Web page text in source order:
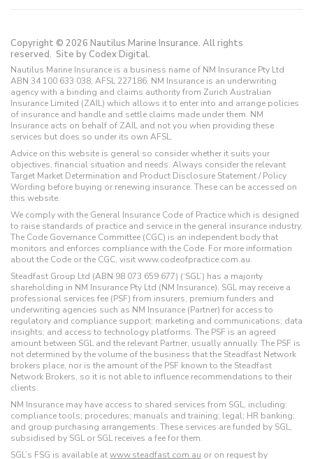
Copyright © 2026 Nautilus Marine Insurance. All rights
reserved. Site by Codex Digital.
Nautilus Marine Insurance is a business name of NM Insurance Pty Ltd
ABN 34 100 633 038, AFSL 227186. NM Insurance is an underwriting
agency with a binding and claims authority from Zurich Australian
Insurance Limited (ZAIL) which allows it to enter into and arrange policies
of insurance and handle and settle claims made under them. NM
Insurance acts on behalf of ZAIL and not you when providing these
services but does so under its own AFSL.
Advice on this website is general so consider whether it suits your
objectives, financial situation and needs. Always consider the relevant
Target Market Determination and Product Disclosure Statement / Policy
Wording before buying or renewing insurance. These can be accessed on
this website.
We comply with the General Insurance Code of Practice which is designed
to raise standards of practice and service in the general insurance industry.
The Code Governance Committee (CGC) is an independent body that
monitors and enforces compliance with the Code. For more information
about the Code or the CGC, visit www.codeofpractice.com.au.
Steadfast Group Ltd (ABN 98 073 659 677) (‘SGL’) has a majority
shareholding in NM Insurance Pty Ltd (NM Insurance). SGL may receive a
professional services fee (PSF) from insurers, premium funders and
underwriting agencies such as NM Insurance (Partner) for access to
regulatory and compliance support; marketing and communications; data
insights; and access to technology platforms. The PSF is an agreed
amount between SGL and the relevant Partner, usually annually. The PSF is
not determined by the volume of the business that the Steadfast Network
brokers place, nor is the amount of the PSF known to the Steadfast
Network Brokers, so it is not able to influence recommendations to their
clients.
NM Insurance may have access to shared services from SGL, including:
compliance tools; procedures; manuals and training; legal; HR banking;
and group purchasing arrangements. These services are funded by SGL,
subsidised by SGL or SGL receives a fee for them.
SGL’s FSG is available atwww.steadfast.com.au or on request by